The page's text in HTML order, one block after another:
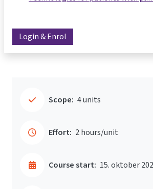
Login & Enrol
Scope: 4 units
Effort: 2 hours/unit
Course start: 15. oktober